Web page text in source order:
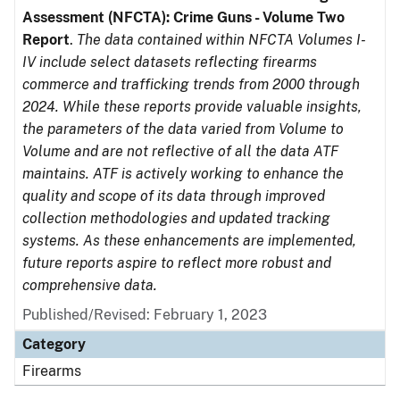
Assessment (NFCTA): Crime Guns - Volume Two
Report. The data contained within NFCTA Volumes I-
IV include select datasets reflecting firearms
commerce and trafficking trends from 2000 through
2024. While these reports provide valuable insights,
the parameters of the data varied from Volume to
Volume and are not reflective of all the data ATF
maintains. ATF is actively working to enhance the
quality and scope of its data through improved
collection methodologies and updated tracking
systems. As these enhancements are implemented,
future reports aspire to reflect more robust and
comprehensive data.
Published/Revised: February 1, 2023
Category
Firearms